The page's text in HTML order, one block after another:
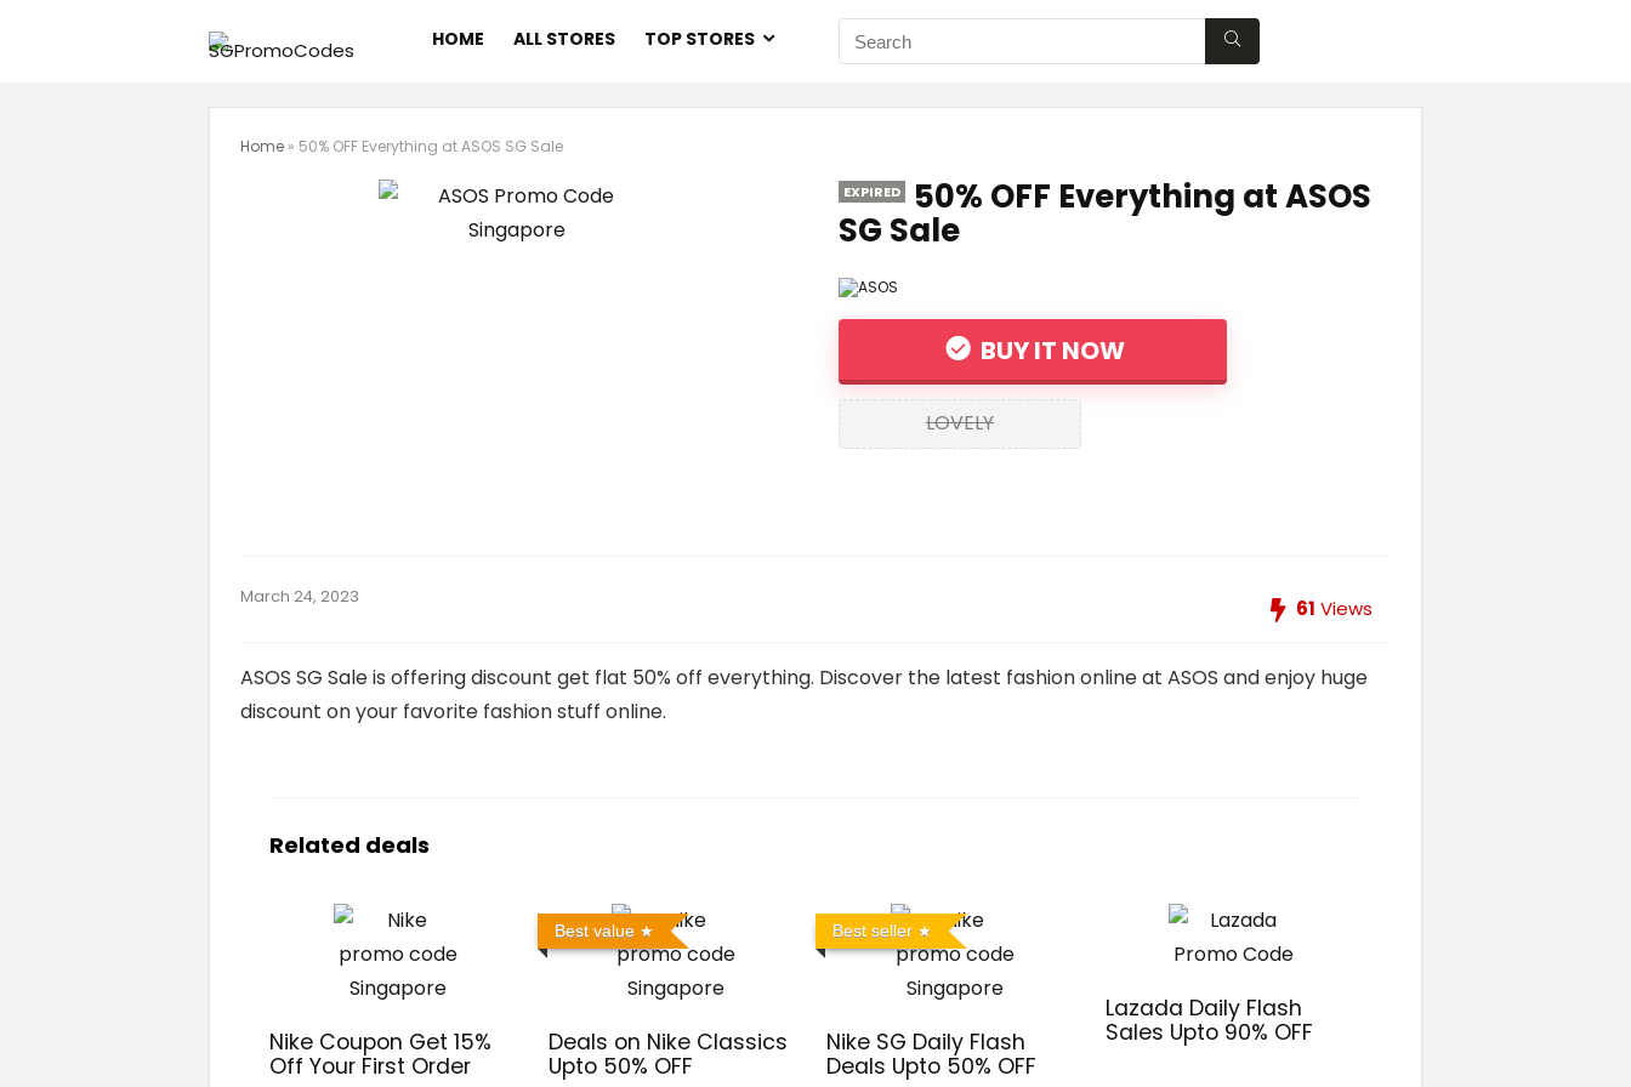
HOME ALL STORES TOP STORES
Home » 50% OFF Everything at ASOS SG Sale
EXPIRED 50% OFF Everything at ASOS
SG Sale
BUY IT NOW
LOVELY
March 24, 2023 61 Views
ASOS SG Sale is offering discount get flat 50% off everything. Discover the latest fashion online at ASOS and enjoy huge
discount on your favorite fashion stuff online.
Related deals
Nike Coupon Get 15%
Off Your First Order
Best value
Deals on Nike Classics
Upto 50% OFF
Best seller
Nike SG Daily Flash
Deals Upto 50% OFF
Lazada Daily Flash
Sales Upto 90% OFF